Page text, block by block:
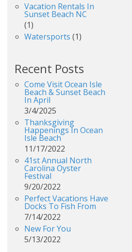
Vacation Rentals In
Sunset Beach NC
(1)
Watersports (1)
Recent Posts
Come Visit Ocean Isle
Beach & Sunset Beach
In April
3/4/2025
Thanksgiving
Happenings In Ocean
Isle Beach
11/17/2022
41st Annual North
Carolina Oyster
Festival
9/20/2022
Perfect Vacations Have
Docks To Fish From
7/14/2022
New For You
5/13/2022